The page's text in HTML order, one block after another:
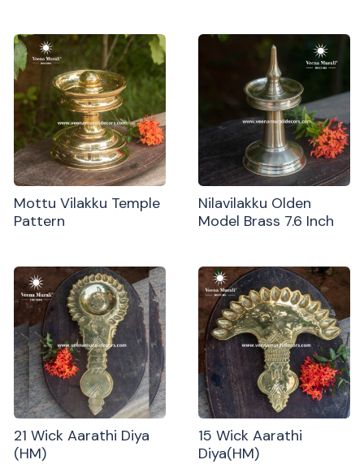
Mottu Vilakku Temple
Pattern
Nilavilakku Olden
Model Brass 7.6 Inch
21 Wick Aarathi Diya
(HM)
15 Wick Aarathi
Diya(HM)